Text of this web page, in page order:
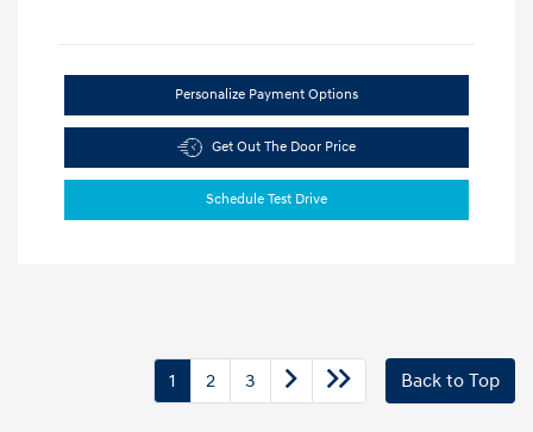
Personalize Payment Options
Get Out The Door Price
Schedule Test Drive
1 2 3 Back to Top